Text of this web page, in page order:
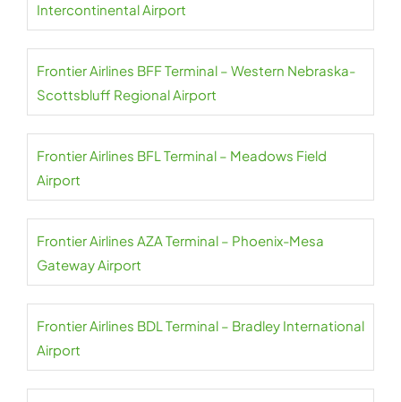
Intercontinental Airport
Frontier Airlines BFF Terminal – Western Nebraska-
Scottsbluff Regional Airport
Frontier Airlines BFL Terminal – Meadows Field
Airport
Frontier Airlines AZA Terminal – Phoenix-Mesa
Gateway Airport
Frontier Airlines BDL Terminal – Bradley International
Airport